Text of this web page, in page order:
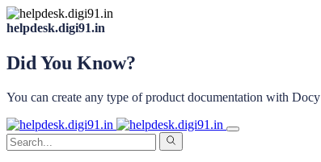
helpdesk.digi91.in
Did You Know?
You can create any type of product documentation with Docy